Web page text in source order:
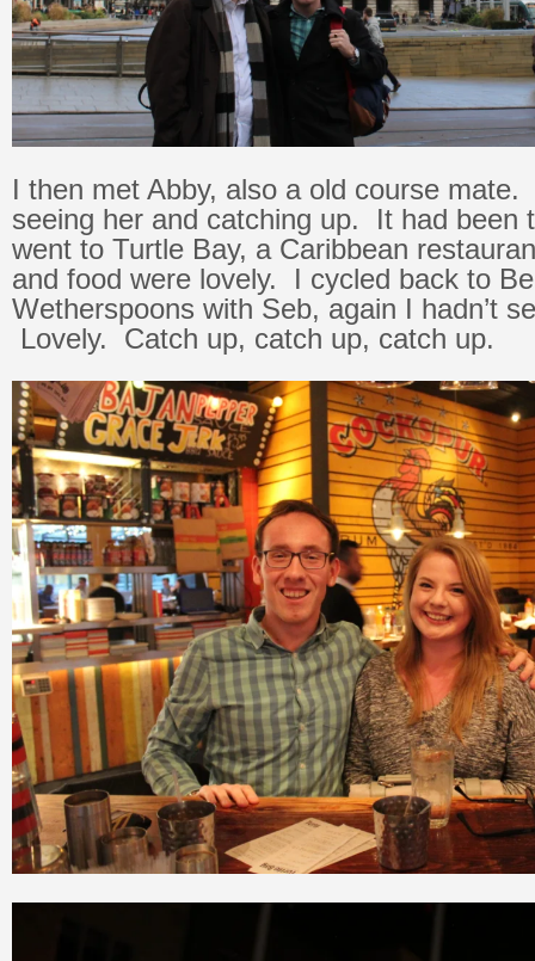
I then met Abby, also a old course
seeing her and catching up. It had been
went to Turtle Bay, a Caribbean
and food were lovely. I cycled back to
Wetherspoons with Seb, again I hadn’t
Lovely. Catch up, catch up, catch up.